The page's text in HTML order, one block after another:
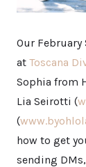
Our
at Toscana
Sophia from
Lia Seirotti (
(
how to get
sending